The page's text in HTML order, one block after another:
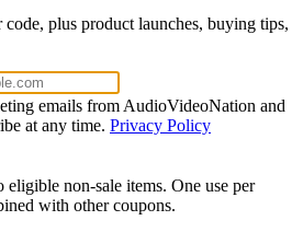
plus product launches, buying tips,
emails from AudioVideoNation and
at any time. Privacy Policy
non-sale items. One use per
with other coupons.